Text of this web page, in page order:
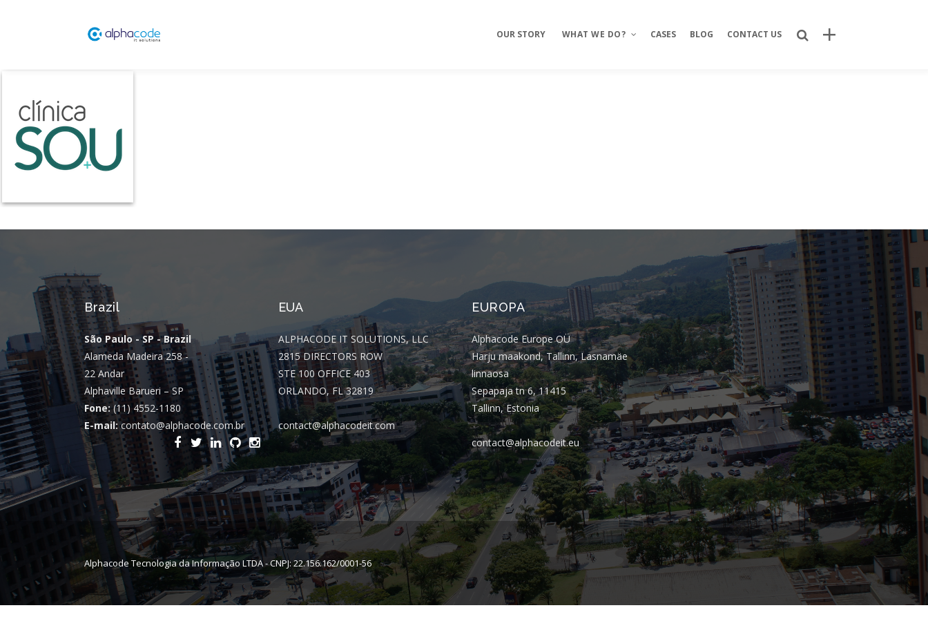
their own digital channels
7 Strategic Advantages of Investing
in Your Own Delivery Channels
Is It Really Safe to Trust a Digital-Only
Bank
Recent Comments
Archives
November 2025
October 2025
September 2025
June 2025
May 2025
July 2017
OUR STORY WHAT WE DO? CASES BLOG CONTACT US
Brazil
São Paulo - SP - Brazil
Alameda Madeira 258 -
22 Andar
Alphaville Barueri – SP
Fone: (11) 4552-1180
E-mail:contato@alphacode.com.br
EUA
ALPHACODE IT SOLUTIONS, LLC
2815 DIRECTORS ROW
STE 100 OFFICE 403
ORLANDO, FL 32819
contact@alphacodeit.com
EUROPA
Alphacode Europe OÜ
Harju maakond, Tallinn, Lasnamäe
linnaosa
Sepapaja tn 6, 11415
Tallinn, Estonia
contact@alphacodeit.eu
Alphacode Tecnologia da Informação LTDA - CNPJ: 22.156.162/0001-56